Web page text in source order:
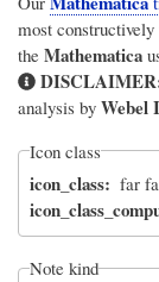
most constructively
the Mathematica
analysis by Webel
Icon class
icon_class far
Note kind